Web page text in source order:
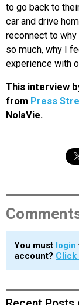
to go back to
car and drive
reconnect to
so much, why I
experience with
This interview
from Press
NolaVie.
You must login
account? Click